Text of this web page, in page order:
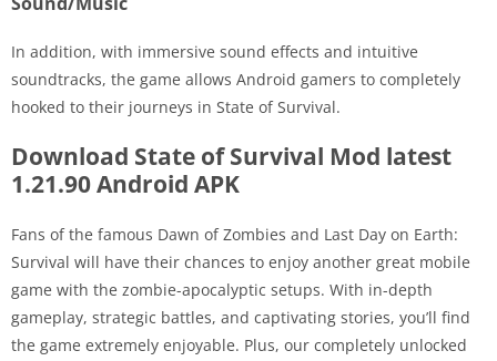
In addition, with immersive sound effects and intuitive
soundtracks, the game allows Android gamers to completely
hooked to their journeys in State of Survival.
Download State of Survival Mod latest
1.21.90 Android APK
Fans of the famous Dawn of Zombies and Last Day on Earth:
Survival will have their chances to enjoy another great mobile
game with the zombie-apocalyptic setups. With in-depth
gameplay, strategic battles, and captivating stories, you’ll find
the game extremely enjoyable. Plus, our completely unlocked